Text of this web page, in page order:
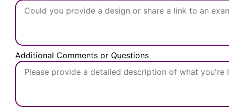
Additional Comments or Questions